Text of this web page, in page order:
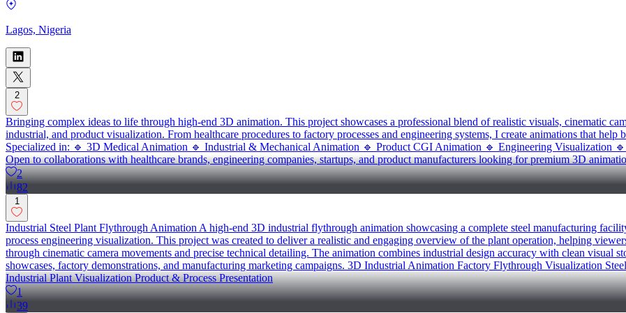
Lagos, Nigeria
2
Bringing complex ideas to life through high-end 3D animation. This project showcases a professional blend of realistic visuals, cinematic
industrial, and product visualization. From healthcare procedures to factory processes and engineering systems, I create animations that
Specialized in: 🔹 3D Medical Animation 🔹 Industrial & Mechanical Animation 🔹 Product CGI Animation 🔹 Engineering Visualization
Open to collaborations with healthcare brands, engineering companies, startups, and product manufacturers looking for premium 3D
2
82
1
Industrial Steel Plant Flythrough Animation A high-end 3D industrial flythrough animation showcasing a complete steel manufacturing
process engineering visualization. This project was created to deliver a realistic and engaging overview of the plant operation, helping
through cinematic camera movements and precise technical detailing. The animation combines industrial design accuracy with clean visual
showcases, factory demonstrations, and manufacturing marketing campaigns. 3D Industrial Animation Factory Flythrough Visualization
Industrial Plant Visualization Product & Process Presentation
1
39